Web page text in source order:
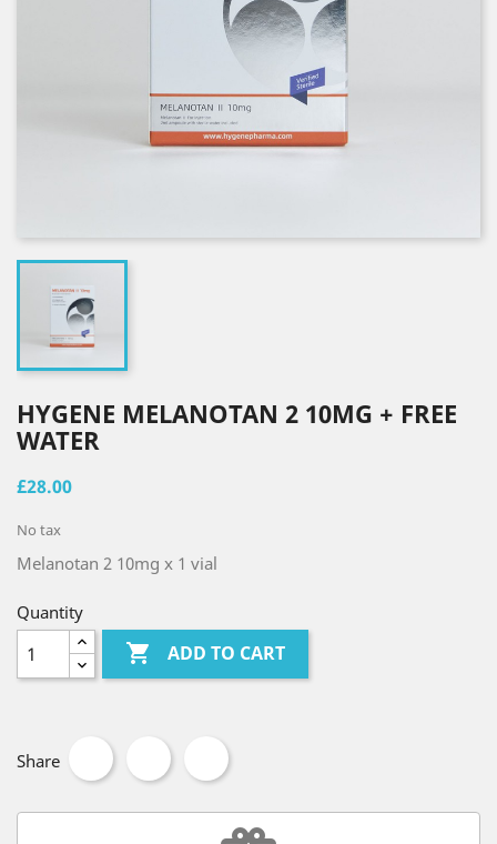
HYGENE MELANOTAN 2 10MG + FREE
WATER
£28.00
No tax
Melanotan 2 10mg x 1 vial
Quantity
 ADD TO CART
Share